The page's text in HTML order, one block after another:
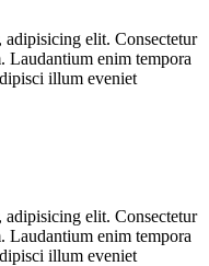
adipisicing elit. Consectetur
Laudantium enim tempora
illum eveniet
adipisicing elit. Consectetur
Laudantium enim tempora
illum eveniet